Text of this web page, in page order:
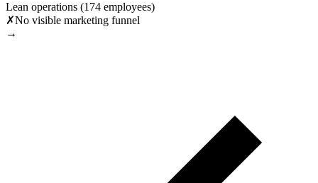
Lean operations (174 employees)
✗No visible marketing funnel
→